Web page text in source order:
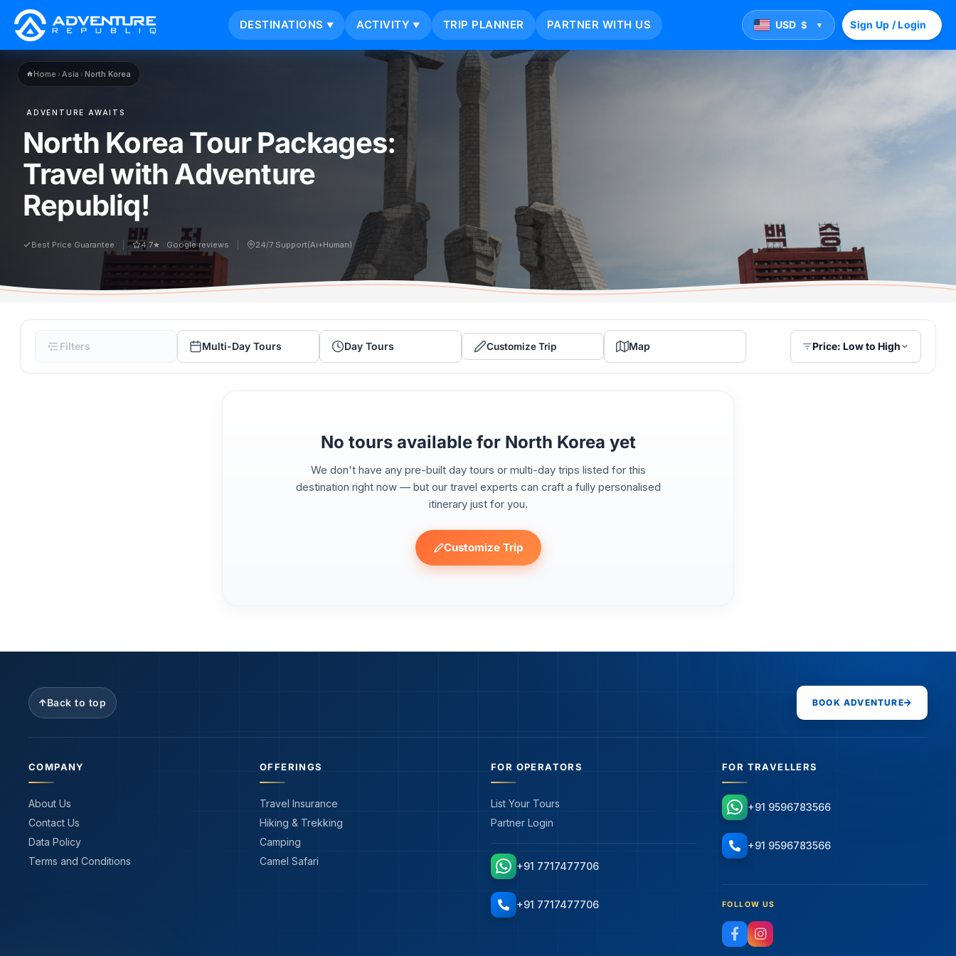
DESTINATIONS ▼ ACTIVITY ▼ TRIP PLANNER PARTNER WITH US USD $ ▼ Sign Up / Login
Home ›Asia ›North Korea
ADVENTURE AWAITS
North Korea Tour Packages:
Travel with Adventure
Republiq!
Best Price Guarantee 4.7★ · Google reviews 24/7 Support(Ai+Human)
Filters Multi-Day Tours Day Tours Customize Trip Map Price: Low to High
No tours available for North Korea yet
We don't have any pre-built day tours or multi-day trips listed for this
destination right now — but our travel experts can craft a fully personalised
itinerary just for you.
Customize Trip
Back to top BOOK ADVENTURE
COMPANY
About Us
Contact Us
Data Policy
Terms and Conditions
OFFERINGS
Travel Insurance
Hiking & Trekking
Camping
Camel Safari
FOR OPERATORS
List Your Tours
Partner Login
+91 7717477706
+91 7717477706
FOR TRAVELLERS
+91 9596783566
+91 9596783566
FOLLOW US